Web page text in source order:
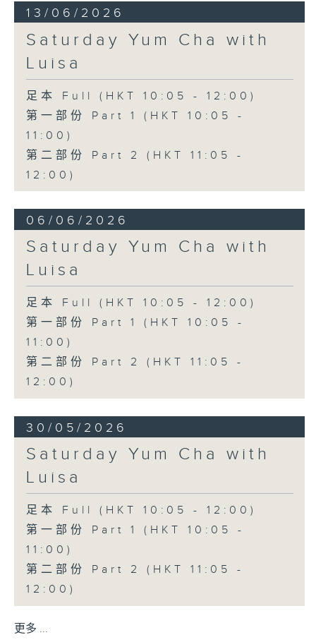
13/06/2026
Saturday Yum Cha with
Luisa
足本 Full (HKT 10:05 - 12:00)
第一部份 Part 1 (HKT 10:05 -
11:00)
第二部份 Part 2 (HKT 11:05 -
12:00)
06/06/2026
Saturday Yum Cha with
Luisa
足本 Full (HKT 10:05 - 12:00)
第一部份 Part 1 (HKT 10:05 -
11:00)
第二部份 Part 2 (HKT 11:05 -
12:00)
30/05/2026
Saturday Yum Cha with
Luisa
足本 Full (HKT 10:05 - 12:00)
第一部份 Part 1 (HKT 10:05 -
11:00)
第二部份 Part 2 (HKT 11:05 -
12:00)
更多 ...